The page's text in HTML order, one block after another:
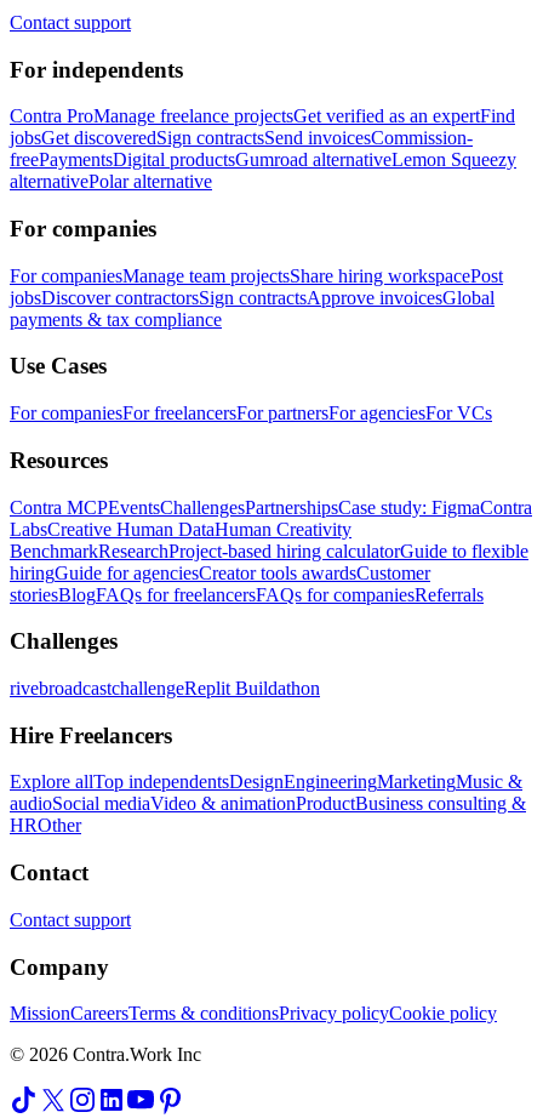
Contact support
For independents
Contra ProManage freelance projectsGet verified as an expertFind
jobsGet discoveredSign contractsSend invoicesCommission-
freePaymentsDigital productsGumroad alternativeLemon Squeezy
alternativePolar alternative
For companies
For companiesManage team projectsShare hiring workspacePost
jobsDiscover contractorsSign contractsApprove invoicesGlobal
payments & tax compliance
Use Cases
For companiesFor freelancersFor partnersFor agenciesFor VCs
Resources
Contra MCPEventsChallengesPartnershipsCase study: FigmaContra
LabsCreative Human DataHuman Creativity
BenchmarkResearchProject-based hiring calculatorGuide to flexible
hiringGuide for agenciesCreator tools awardsCustomer
storiesBlogFAQs for freelancersFAQs for companiesReferrals
Challenges
rivebroadcastchallengeReplit Buildathon
Hire Freelancers
Explore allTop independentsDesignEngineeringMarketingMusic &
audioSocial mediaVideo & animationProductBusiness consulting &
HROther
Contact
Contact support
Company
MissionCareersTerms & conditionsPrivacy policyCookie policy
© 2026 Contra.Work Inc